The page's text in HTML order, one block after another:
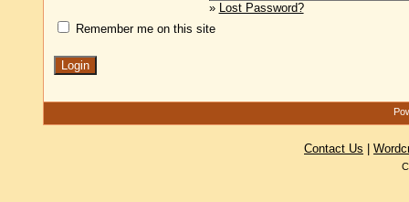
» Lost Password?
Remember me on this site
Contact Us